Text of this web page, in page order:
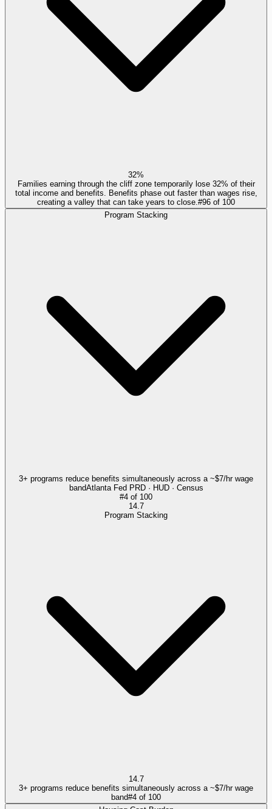
32%
Families earning through the cliff zone temporarily lose 32% of their
total income and benefits. Benefits phase out faster than wages rise,
creating a valley that can take years to close. #96 of 100
Program Stacking
3+ programs reduce benefits simultaneously across a ~$7/hr wage
bandAtlanta Fed PRD · HUD · Census
#4 of 100
14.7
Program Stacking
14.7
3+ programs reduce benefits simultaneously across a ~$7/hr wage
band#4 of 100